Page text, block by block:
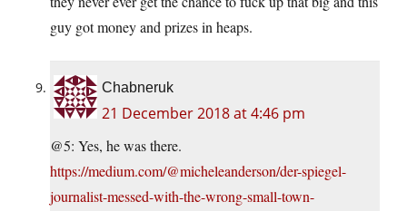
guy got money and prizes in heaps.
Chabneruk
21 December 2018 at 4:46 pm
@5: Yes, he was there.
https://medium.com/@micheleanderson/der-spiegel-
journalist-messed-with-the-wrong-small-town-